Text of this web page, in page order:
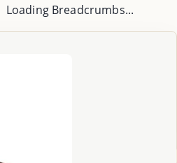
Loading Breadcrumbs...